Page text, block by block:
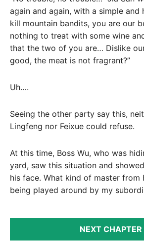
again and again, with a simple and
kill mountain bandits, you are our
nothing to treat with some wine
that the two of you are… Dislike
good, the meat is not fragrant?”
Uh….
Seeing the other party say this,
Lingfeng nor Feixue could refuse.
At this time, Boss Wu, who was
yard, saw this situation and
his face. What kind of master from
being played around by my
NEXT CHAPTER